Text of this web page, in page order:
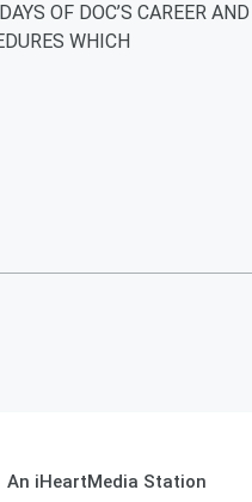
OF DOC’S CAREER AND
WHICH
An iHeartMedia Station